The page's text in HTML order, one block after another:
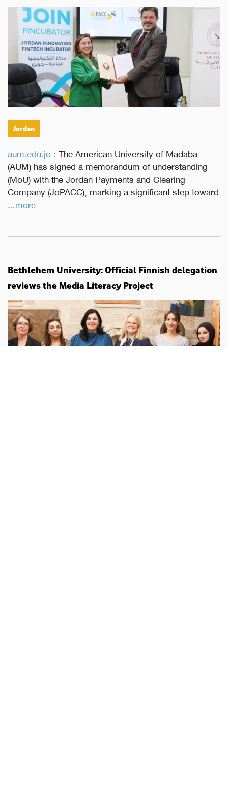
Jordan
aum.edu.jo :The American University of Madaba
(AUM) has signed a memorandum of understanding
(MoU) with the Jordan Payments and Clearing
Company (JoPACC), marking a significant step toward
...more
Bethlehem University: Official Finnish delegation
reviews the Media Literacy Project